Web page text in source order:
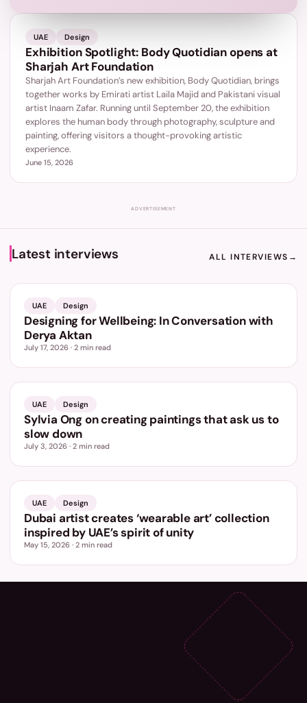
UAE Design
Exhibition Spotlight: Body Quotidian opens at
Sharjah Art Foundation
Sharjah Art Foundation’s new exhibition, Body Quotidian, brings
together works by Emirati artist Laila Majid and Pakistani visual
artist Inaam Zafar. Running until September 20, the exhibition
explores the human body through photography, sculpture and
painting, offering visitors a thought-provoking artistic
experience.
June 15, 2026
ADVERTISEMENT
Latest interviews ALL INTERVIEWS →
UAE Design
Designing for Wellbeing: In Conversation with
Derya Aktan
July 17, 2026 · 2 min read
UAE Design
Sylvia Ong on creating paintings that ask us to
slow down
July 3, 2026 · 2 min read
UAE Design
Dubai artist creates ‘wearable art’ collection
inspired by UAE’s spirit of unity
May 15, 2026 · 2 min read